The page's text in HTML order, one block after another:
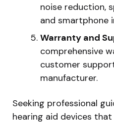
noise reduction,
and smartphone
Warranty and
comprehensive
customer
manufacturer.
Seeking professional
hearing aid devices